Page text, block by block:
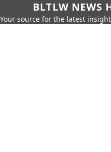
BLTLW NEWS
Your source for the latest